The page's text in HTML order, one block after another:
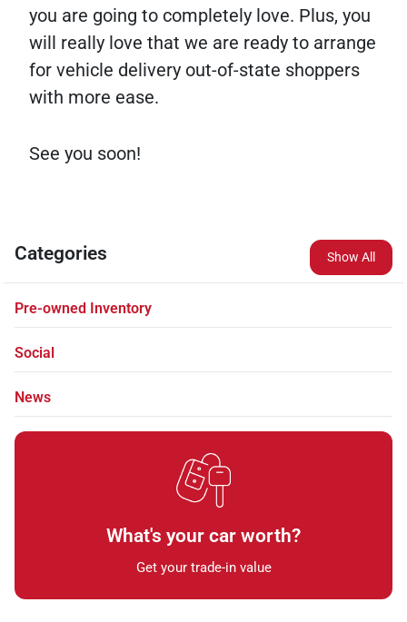
you are going to completely love. Plus, you
will really love that we are ready to arrange
for vehicle delivery out-of-state shoppers
with more ease.
See you soon!
Categories Show All
Pre-owned Inventory
Social
News
What's your car worth?
Get your trade-in value